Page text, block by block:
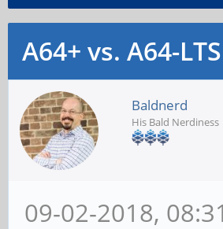
A64+ vs. A64-
Baldnerd
His Bald Nerdiness
09-02-2018,